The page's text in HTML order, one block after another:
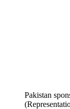
Pakistan